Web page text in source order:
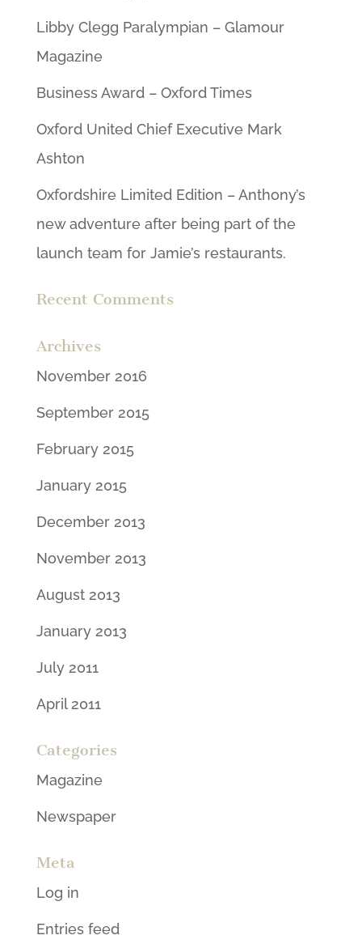
Libby Clegg Paralympian – Glamour
Magazine
Business Award – Oxford Times
Oxford United Chief Executive Mark
Ashton
Oxfordshire Limited Edition – Anthony’s
new adventure after being part of the
launch team for Jamie’s restaurants.
Recent Comments
Archives
November 2016
September 2015
February 2015
January 2015
December 2013
November 2013
August 2013
January 2013
July 2011
April 2011
Categories
Magazine
Newspaper
Meta
Log in
Entries feed